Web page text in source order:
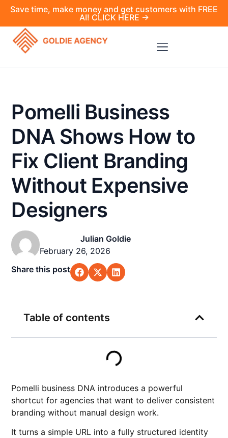
Save time, make money and get customers with FREE
AI! CLICK HERE →
Pomelli Business
DNA Shows How to
Fix Client Branding
Without Expensive
Designers
Julian Goldie
February 26, 2026
Share this post
Pomelli business DNA introduces a powerful
shortcut for agencies that want to deliver consistent
branding without manual design work.
It turns a simple URL into a fully structured identity
Table of contents